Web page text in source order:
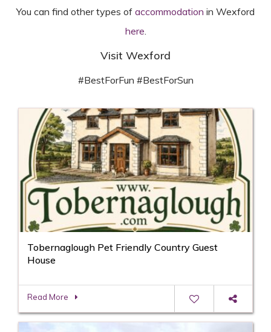
You can find other types of accommodation in Wexford
here.
Visit Wexford
#BestForFun #BestForSun
Tobernaglough Pet Friendly Country Guest
House
Read More